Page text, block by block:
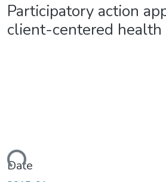
Participatory action
client-centered health
Date